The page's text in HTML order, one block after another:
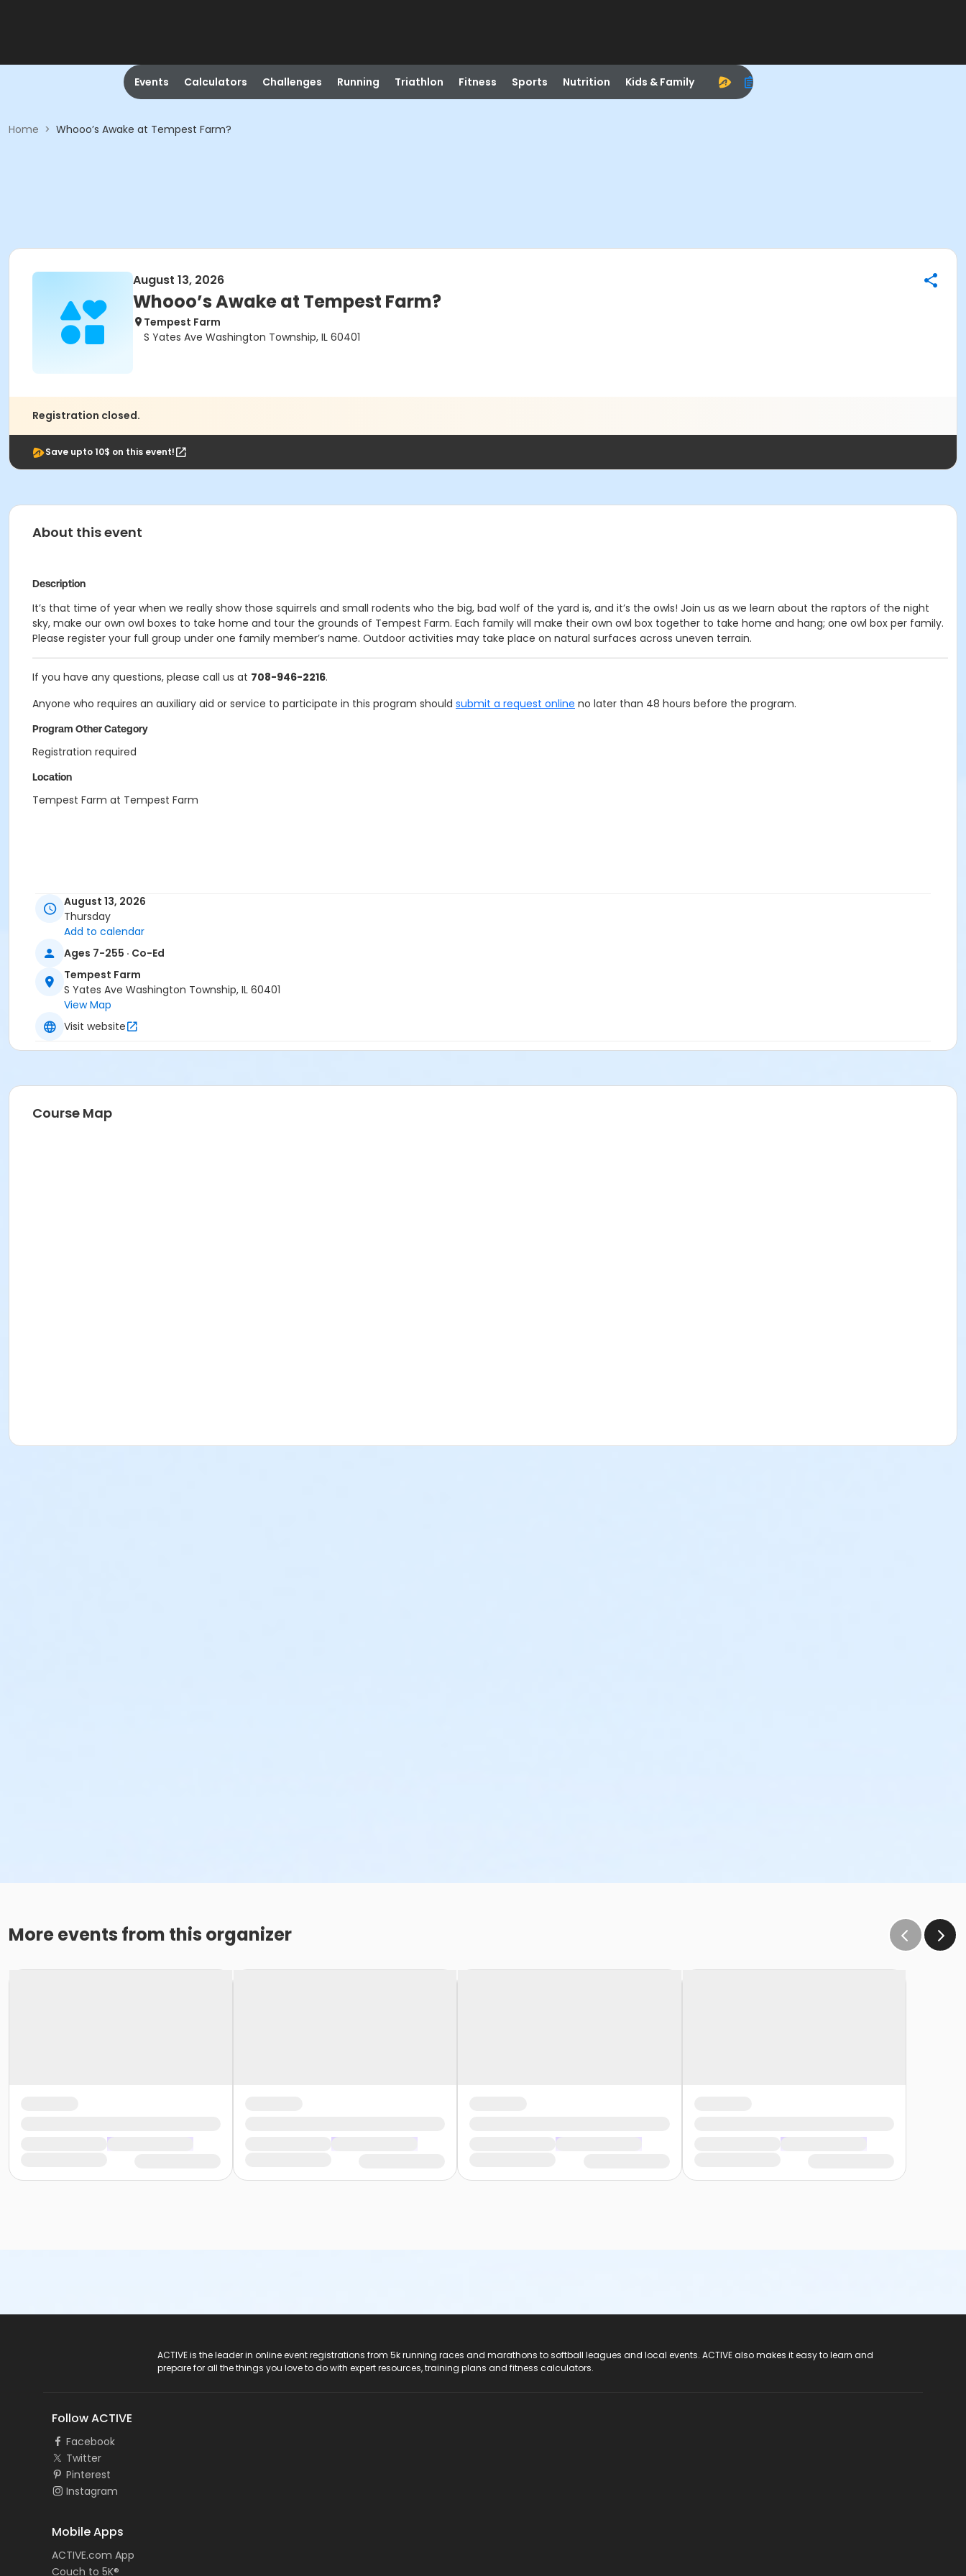
Events Calculators Challenges Running Triathlon Fitness Sports Nutrition Kids & Family
Home > Whooo’s Awake at Tempest Farm?
August 13, 2026
Whooo’s Awake at Tempest Farm?
Tempest Farm
S Yates Ave Washington Township, IL 60401
Registration closed.
Save upto 10$ on this event!
About this event
Description
It’s that time of year when we really show those squirrels and small rodents who the big, bad wolf of the yard is, and it’s the owls! Join us as we learn about the raptors of the night
sky, make our own owl boxes to take home and tour the grounds of Tempest Farm. Each family will make their own owl box together to take home and hang; one owl box per family.
Please register your full group under one family member’s name. Outdoor activities may take place on natural surfaces across uneven terrain.
If you have any questions, please call us at 708-946-2216.
Anyone who requires an auxiliary aid or service to participate in this program should submit a request online no later than 48 hours before the program.
Program Other Category
Registration required
Location
Tempest Farm at Tempest Farm
August 13, 2026
Thursday
Add to calendar
Ages 7-255 · Co-Ed
Tempest Farm
S Yates Ave Washington Township, IL 60401
View Map
Visit website
Course Map
More events from this organizer
ACTIVE is the leader in online event registrations from 5k running races and marathons to softball leagues and local events. ACTIVE also makes it easy to learn and
prepare for all the things you love to do with expert resources, training plans and fitness calculators.
Follow ACTIVE
Facebook
Twitter
Pinterest
Instagram
Mobile Apps
ACTIVE.com App
Couch to 5K®